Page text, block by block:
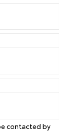
contacted by